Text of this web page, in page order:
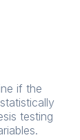
if the
testing